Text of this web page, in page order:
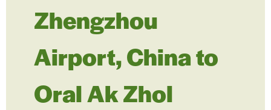
Zhengzhou
Airport, China to
Oral Ak Zhol